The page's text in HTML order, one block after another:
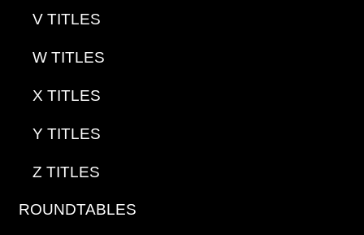
V TITLES
W TITLES
X TITLES
Y TITLES
Z TITLES
ROUNDTABLES